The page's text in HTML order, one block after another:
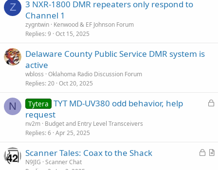
Z
3 NXR-1800 DMR repeaters only respond to
Channel 1
zygntwin Kenwood & EF Johnson Forum
Replies 9 Oct 15, 2025
Delaware County Public Service DMR system is
active
wbloss Oklahoma Radio Discussion Forum
Replies 20 Oct 20, 2025
N
L
d
Tytera TYT MD-UV380 odd behavior, help
request
nv2m Budget and Entry Level Transceivers
Replies 6 Apr 25, 2025
L
A
Scanner Tales: Coax to the Shack
N9JIG Scanner Chat